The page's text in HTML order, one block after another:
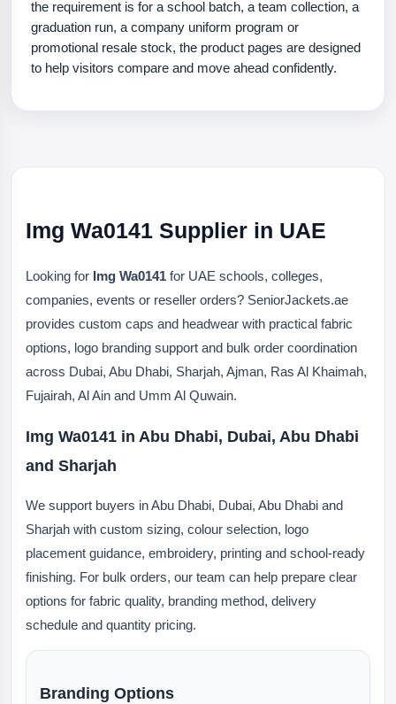
the requirement is for a school batch, a team collection, a
graduation run, a company uniform program or
promotional resale stock, the product pages are designed
to help visitors compare and move ahead confidently.
Img Wa0141 Supplier in UAE
Looking for Img Wa0141 for UAE schools, colleges,
companies, events or reseller orders? SeniorJackets.ae
provides custom caps and headwear with practical fabric
options, logo branding support and bulk order coordination
across Dubai, Abu Dhabi, Sharjah, Ajman, Ras Al Khaimah,
Fujairah, Al Ain and Umm Al Quwain.
Img Wa0141 in Abu Dhabi, Dubai, Abu Dhabi
and Sharjah
We support buyers in Abu Dhabi, Dubai, Abu Dhabi and
Sharjah with custom sizing, colour selection, logo
placement guidance, embroidery, printing and school-ready
finishing. For bulk orders, our team can help prepare clear
options for fabric quality, branding method, delivery
schedule and quantity pricing.
Branding Options